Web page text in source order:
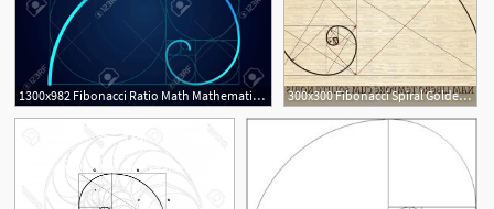
1300x982 Fibonacci Ratio Math Mathematics Formula Of Spiral Golden Ratio 300x300 Fibonacci Spiral Golden Ratio Vector Catchsplace